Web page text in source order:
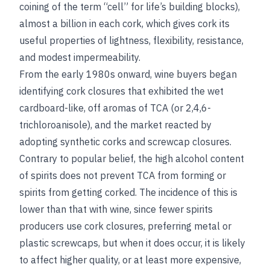
coining of the term “cell” for life’s building blocks),
almost a billion in each cork, which gives cork its
useful properties of lightness, flexibility, resistance,
and modest impermeability.
From the early 1980s onward, wine buyers began
identifying cork closures that exhibited the wet
cardboard-like, off aromas of TCA (or 2,4,6-
trichloroanisole), and the market reacted by
adopting synthetic corks and screwcap closures.
Contrary to popular belief, the high alcohol content
of spirits does not prevent TCA from forming or
spirits from getting corked. The incidence of this is
lower than that with wine, since fewer spirits
producers use cork closures, preferring metal or
plastic screwcaps, but when it does occur, it is likely
to affect higher quality, or at least more expensive,